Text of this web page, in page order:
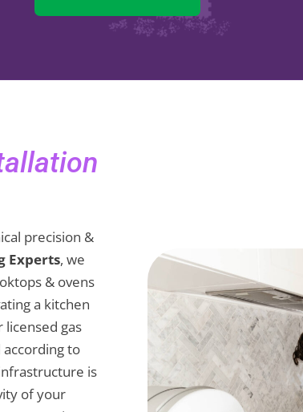
precision &
Experts, we
& ovens
a kitchen
licensed gas
to
is
of your